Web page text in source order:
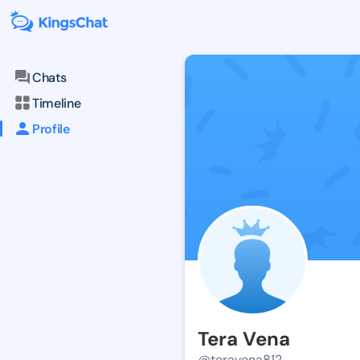
Chats
Timeline
Profile
Tera Vena